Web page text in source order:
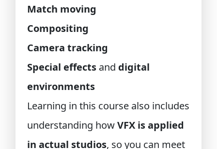
Match moving
Compositing
Camera tracking
Special effects and digital
environments
Learning in this course also includes
understanding howVFX is applied
in actual studios, so you can meet